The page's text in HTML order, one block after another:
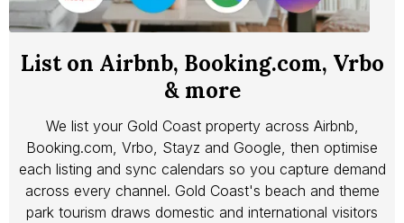
We list your Gold Coast property across Airbnb,
Booking.com, Vrbo, Stayz and Google, then optimise
each listing and sync calendars so you capture demand
across every channel. Gold Coast's beach and theme
park tourism draws domestic and international visitors
List on Airbnb, Booking.com, Vrbo
& more